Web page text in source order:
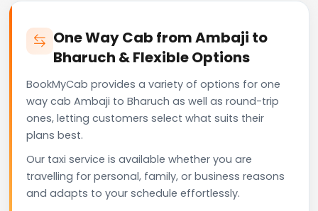
One Way Cab from Ambaji to
Bharuch & Flexible Options
BookMyCab provides a variety of options for one
way cab Ambaji to Bharuch as well as round-trip
ones, letting customers select what suits their
plans best.
Our taxi service is available whether you are
travelling for personal, family, or business reasons
and adapts to your schedule effortlessly.